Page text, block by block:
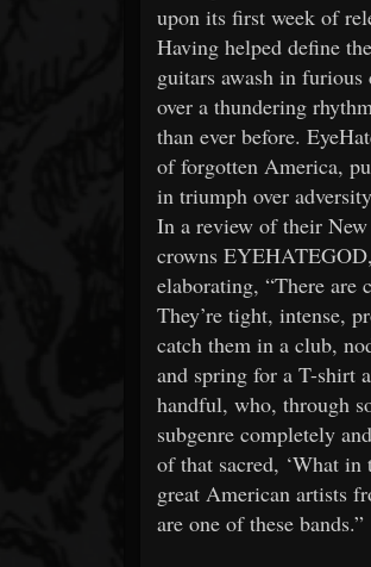
upon its first week of
Having helped define
guitars awash in
over a thundering
than ever before.
of forgotten America,
in triumph over
In a review of their
crowns
elaborating, “There are
They’re tight, intense,
catch them in a club,
and spring for a T-shirt
handful, who, through
subgenre completely
of that sacred, ‘What
great American artists
are one of these bands.”